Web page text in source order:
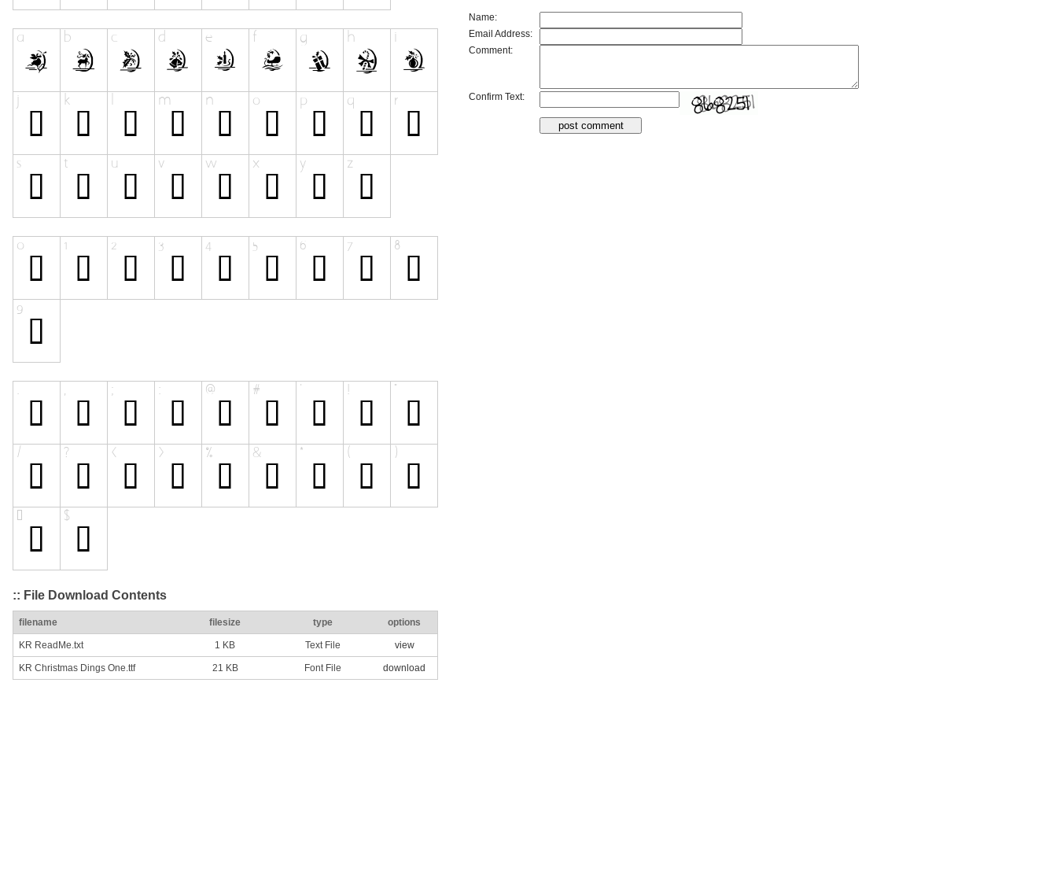
:: File Download Contents
filename filesize type options
KR ReadMe.txt 1 KB Text File view
KR Christmas Dings One.ttf 21 KB Font File download
Name:
Email Address:
Comment:
Confirm Text: